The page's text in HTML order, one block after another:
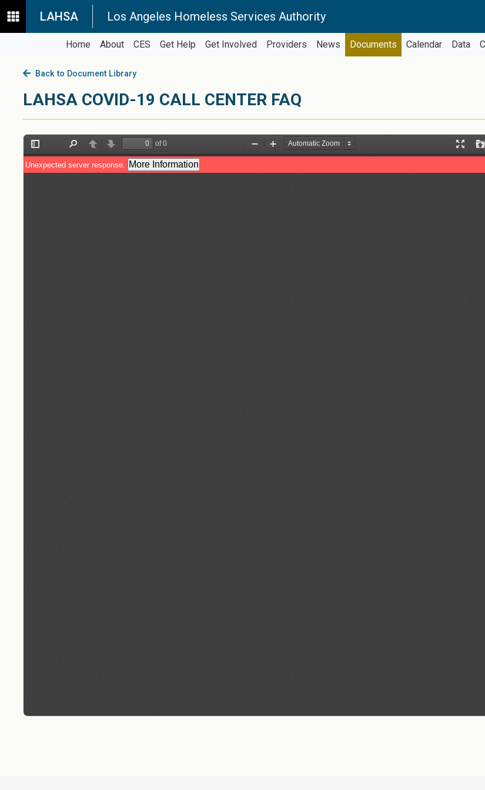
LAHSA Los Angeles Homeless Services Authority
Home About CES Get Help Get Involved Providers News Documents Calendar Data
Back to Document Library
LAHSA COVID-19 CALL CENTER FAQ